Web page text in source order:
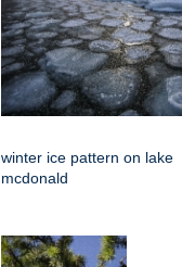
winter ice pattern on lake
mcdonald